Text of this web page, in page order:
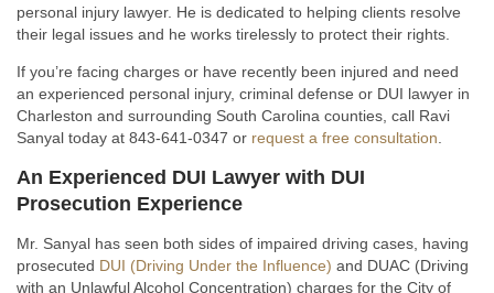
personal injury lawyer. He is dedicated to helping clients resolve
their legal issues and he works tirelessly to protect their rights.
If you’re facing charges or have recently been injured and need
an experienced personal injury, criminal defense or DUI lawyer in
Charleston and surrounding South Carolina counties, call Ravi
Sanyal today at 843-641-0347 or request a free consultation
An Experienced DUI Lawyer with DUI
Prosecution Experience
Mr. Sanyal has seen both sides of impaired driving cases, having
prosecuted DUI (Driving Under the Influence) and DUAC (Driving
with an Unlawful Alcohol Concentration) charges for the City of